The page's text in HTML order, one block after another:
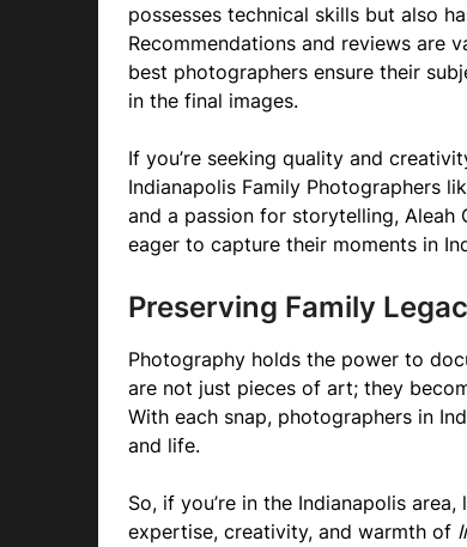
possesses technical skills but also
Recommendations and reviews are
best photographers ensure their
in the final images.
If you’re seeking quality and
Indianapolis Family Photographers
and a passion for storytelling, Aleah
eager to capture their moments in
Preserving Family
Photography holds the power to
are not just pieces of art; they
With each snap, photographers in
and life.
So, if you’re in the Indianapolis
expertise, creativity, and warmth of